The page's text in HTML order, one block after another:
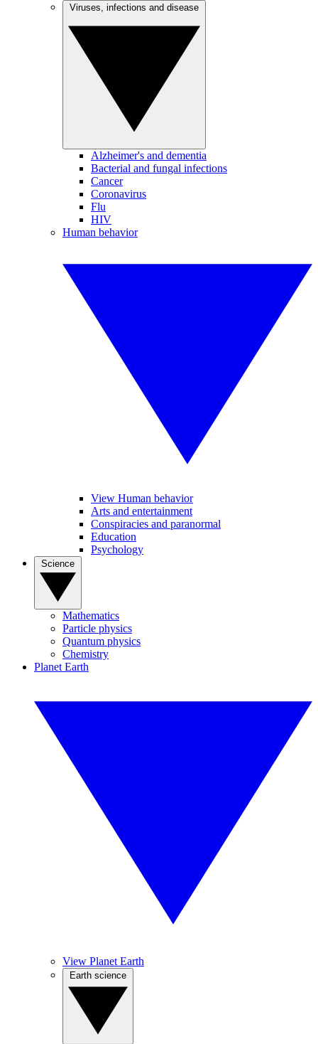
Alzheimer's and dementia
Bacterial and fungal infections
Cancer
Coronavirus
Flu
HIV
Human behavior
View Human behavior
Arts and entertainment
Conspiracies and paranormal
Education
Psychology
Mathematics
Particle physics
Quantum physics
Chemistry
Planet Earth
View Planet Earth